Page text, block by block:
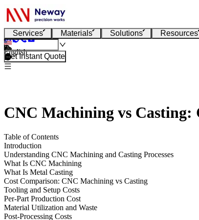
Services Materials Solutions Resources
English
Get Instant Quote
CNC Machining vs
Table of Contents
Introduction
Understanding CNC Machining and Casting Processes
What Is CNC Machining
What Is Metal Casting
Cost Comparison: CNC Machining vs Casting
Tooling and Setup Costs
Per-Part Production Cost
Material Utilization and Waste
Post-Processing Costs